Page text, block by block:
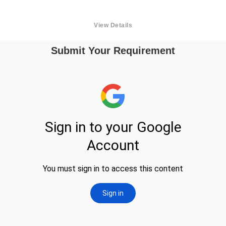
View Details
Submit Your Requirement